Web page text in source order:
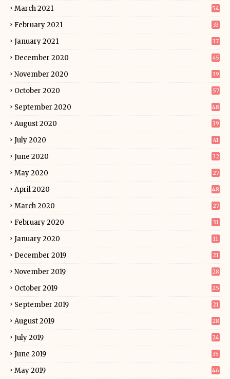
March 2021 54
February 2021 33
January 2021 37
December 2020 45
November 2020 39
October 2020 57
September 2020 48
August 2020 39
July 2020 41
June 2020 32
May 2020 27
April 2020 48
March 2020 27
February 2020 31
January 2020 11
December 2019 21
November 2019 28
October 2019 25
September 2019 21
August 2019 28
July 2019 24
June 2019 35
May 2019 46